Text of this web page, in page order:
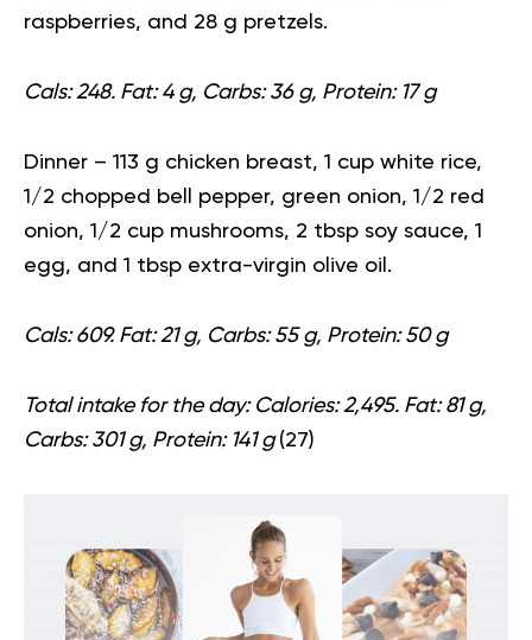
raspberries, and 28 g pretzels.
Cals: 248. Fat: 4 g, Carbs: 36 g, Protein: 17 g
Dinner – 113 g chicken breast, 1 cup white rice,
1/2 chopped bell pepper, green onion, 1/2 red
onion, 1/2 cup mushrooms, 2 tbsp soy sauce, 1
egg, and 1 tbsp extra-virgin olive oil.
Cals: 609. Fat: 21 g, Carbs: 55 g, Protein: 50 g
Total intake for the day:Calories: 2,495. Fat: 81 g,
Carbs: 301 g, Protein: 141 g(27)